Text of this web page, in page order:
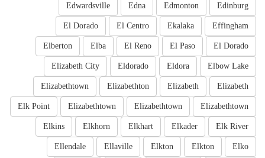
Edinburg
Edmonton
Edna
Edwardsville
Effingham
Ekalaka
El Centro
El Dorado
El Dorado
El Paso
El Reno
Elba
Elberton
Elbow Lake
Eldora
Eldorado
Elizabeth City
Elizabeth
Elizabeth
Elizabethton
Elizabethtown
Elizabethtown
Elizabethtown
Elizabethtown
Elk Point
Elk River
Elkader
Elkhart
Elkhorn
Elkins
Elko
Elkton
Elkton
Ellaville
Ellendale